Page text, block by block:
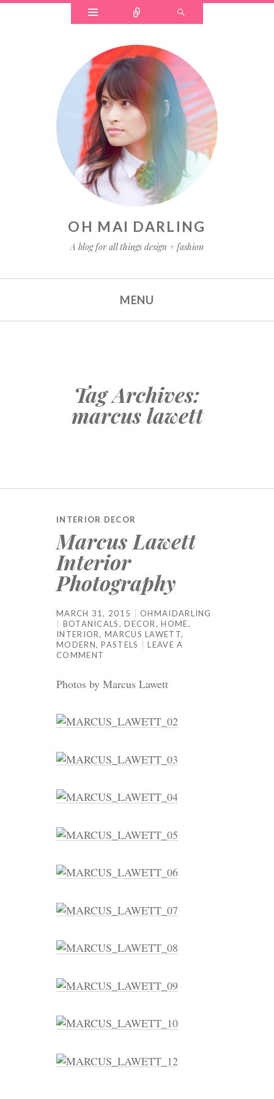
OH MAI DARLING
A blog for all things design + fashion
MENU
Tag Archives:
marcus lawett
INTERIOR DECOR
Marcus Lawett
Interior
Photography
MARCH 31, 2015
OHMAIDARLING
BOTANICALS,DECOR,HOME,
INTERIOR,MARCUS LAWETT,
MODERN,PASTELS
LEAVE A
COMMENT
Photos by Marcus Lawett